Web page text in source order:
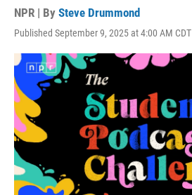
NPR | By Steve Drummond
Published September 9, 2025 at 4:00 AM CDT